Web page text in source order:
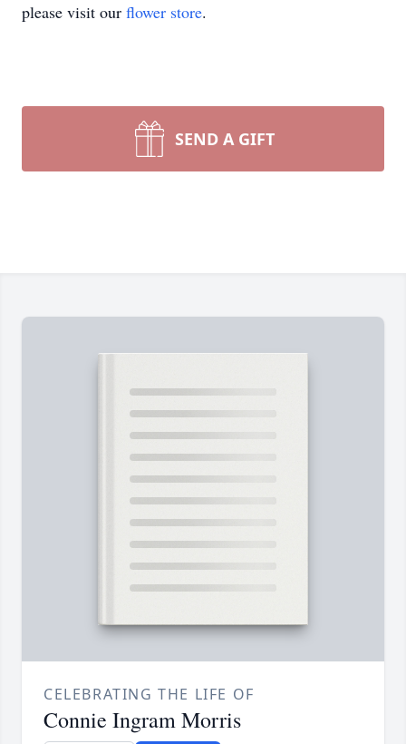
please visit our flower store.
SEND A GIFT
CELEBRATING THE LIFE OF
Connie Ingram Morris